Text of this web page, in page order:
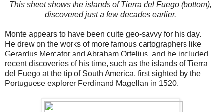
This sheet shows the islands of Tierra del Fuego (bottom),
discovered just a few decades earlier.
Monte appears to have been quite geo-savvy for his day.
He drew on the works of more famous cartographers like
Gerardus Mercator and Abraham Ortelius, and he included
recent discoveries of his time, such as the islands of Tierra
del Fuego at the tip of South America, first sighted by the
Portuguese explorer Ferdinand Magellan in 1520.